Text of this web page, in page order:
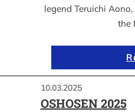
legend Teruichi
the
10.03.2025
OSHOSEN 2025